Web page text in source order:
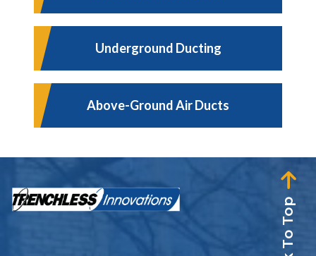
Underground Ducting
Above-Ground Air Ducts